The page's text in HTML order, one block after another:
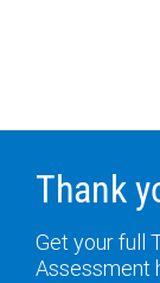
Thank
Get your full
Assessment